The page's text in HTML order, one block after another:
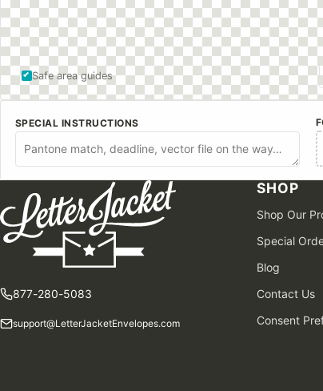
Safe area guides
SPECIAL INSTRUCTIONS
877-280-5083
support@LetterJacketEnvelopes.com
SHOP
Shop Our
Special
Blog
Contact Us
Consent